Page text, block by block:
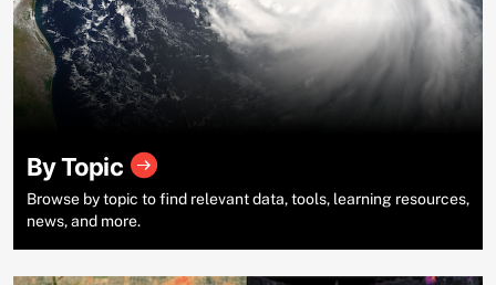
By Topic
Browse by topic to find relevant data, tools, learning resources,
news, and more.